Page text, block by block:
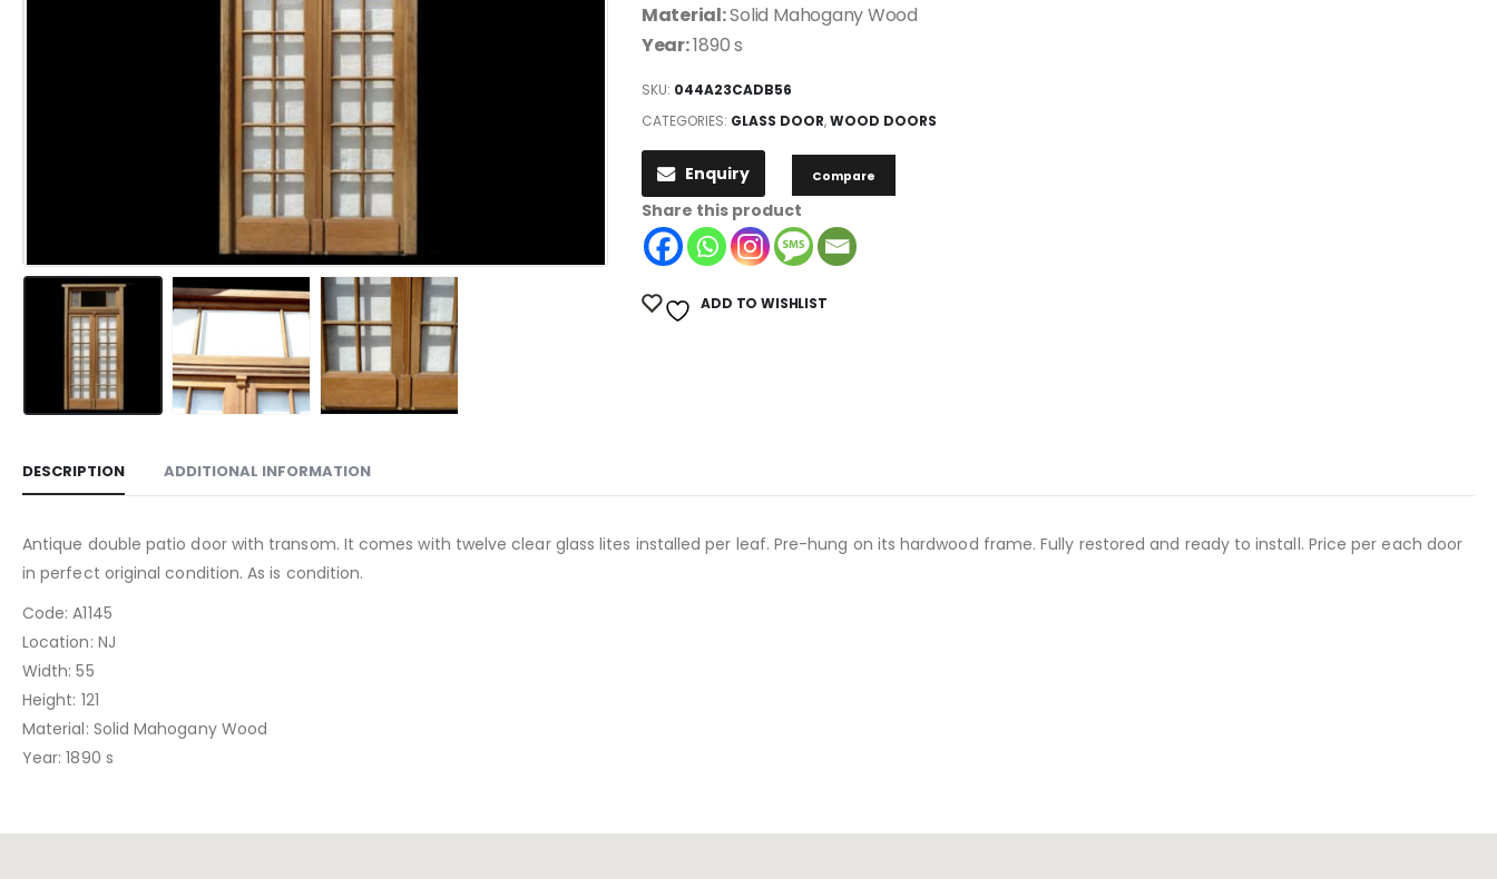
Material:Solid Mahogany Wood
Year:1890 s
SKU: 044A23CADB56
CATEGORIES: GLASS DOOR,WOOD DOORS
Enquiry Compare
Share this product
ADD TO WISHLIST
DESCRIPTION ADDITIONAL INFORMATION
Antique double patio door with transom. It comes with twelve clear glass lites installed per leaf. Pre-hung on its hardwood frame. Fully restored and ready to install. Price per each door
in perfect original condition. As is condition.
Code: A1145
Location: NJ
Width: 55
Height: 121
Material: Solid Mahogany Wood
Year: 1890 s